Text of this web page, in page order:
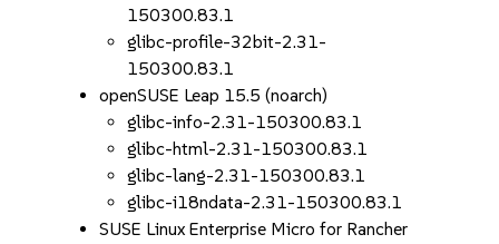
150300.83.1
glibc-profile-32bit-2.31-
150300.83.1
openSUSE Leap 15.5 (noarch)
glibc-info-2.31-150300.83.1
glibc-html-2.31-150300.83.1
glibc-lang-2.31-150300.83.1
glibc-i18ndata-2.31-150300.83.1
SUSE Linux Enterprise Micro for Rancher